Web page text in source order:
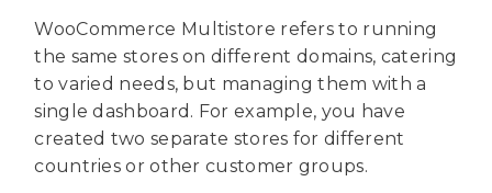
WooCommerce Multistore refers to running
the same stores on different domains, catering
to varied needs, but managing them with a
single dashboard. For example, you have
created two separate stores for different
countries or other customer groups.